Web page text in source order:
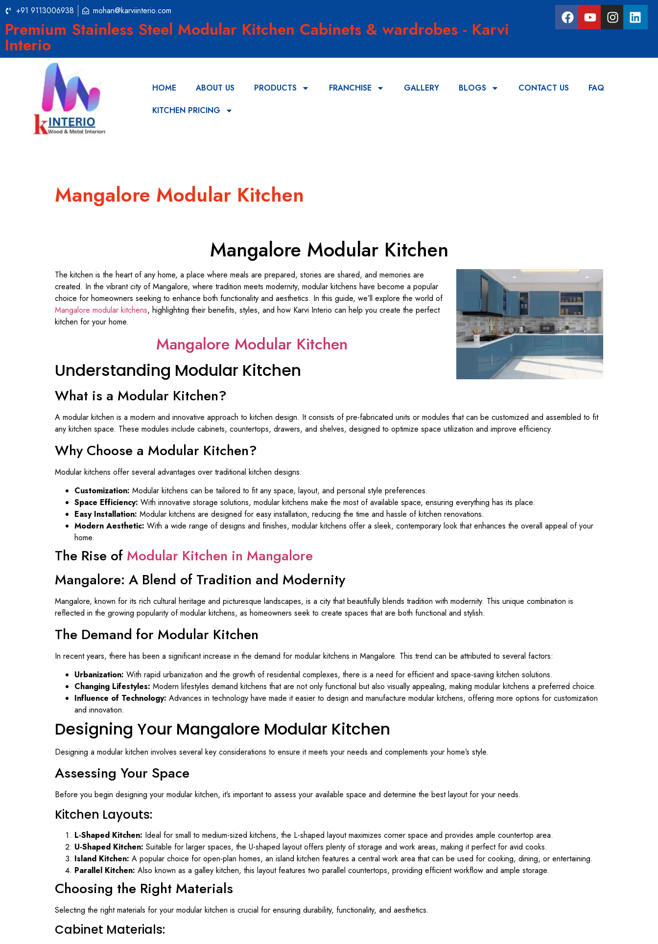
+91 9113006938 mohan@karviinterio.com
Premium Stainless Steel Modular Kitchen Cabinets & wardrobes - Karvi
Interio
HOME ABOUT US PRODUCTS FRANCHISE GALLERY BLOGS CONTACT US
FAQ
KITCHEN PRICING
Mangalore Modular Kitchen
Mangalore Modular Kitchen
The kitchen is the heart of any home, a place where meals are prepared, stories are shared, and memories are
created. In the vibrant city of Mangalore, where tradition meets modernity, modular kitchens have become a popular
choice for homeowners seeking to enhance both functionality and aesthetics. In this guide, we’ll explore the world of
Mangalore modular kitchens, highlighting their benefits, styles, and how Karvi Interio can help you create the perfect
kitchen for your home.
Mangalore Modular Kitchen
Understanding Modular Kitchen
What is a Modular Kitchen?
A modular kitchen is a modern and innovative approach to kitchen design. It consists of pre-fabricated units or modules that can be customized and assembled to fit
any kitchen space. These modules include cabinets, countertops, drawers, and shelves, designed to optimize space utilization and improve efficiency.
Why Choose a Modular Kitchen?
Modular kitchens offer several advantages over traditional kitchen designs:
Customization: Modular kitchens can be tailored to fit any space, layout, and personal style preferences.
Space Efficiency: With innovative storage solutions, modular kitchens make the most of available space, ensuring everything has its place.
Easy Installation: Modular kitchens are designed for easy installation, reducing the time and hassle of kitchen renovations.
Modern Aesthetic: With a wide range of designs and finishes, modular kitchens offer a sleek, contemporary look that enhances the overall appeal of your
home.
The Rise of Modular Kitchen in Mangalore
Mangalore: A Blend of Tradition and Modernity
Mangalore, known for its rich cultural heritage and picturesque landscapes, is a city that beautifully blends tradition with modernity. This unique combination is
reflected in the growing popularity of modular kitchens, as homeowners seek to create spaces that are both functional and stylish.
The Demand for Modular Kitchen
In recent years, there has been a significant increase in the demand for modular kitchens in Mangalore. This trend can be attributed to several factors:
Urbanization: With rapid urbanization and the growth of residential complexes, there is a need for efficient and space-saving kitchen solutions.
Changing Lifestyles: Modern lifestyles demand kitchens that are not only functional but also visually appealing, making modular kitchens a preferred choice.
Influence of Technology: Advances in technology have made it easier to design and manufacture modular kitchens, offering more options for customization
and innovation.
Designing Your Mangalore Modular Kitchen
Designing a modular kitchen involves several key considerations to ensure it meets your needs and complements your home’s style.
Assessing Your Space
Before you begin designing your modular kitchen, it’s important to assess your available space and determine the best layout for your needs.
Kitchen Layouts:
L-Shaped Kitchen: Ideal for small to medium-sized kitchens, the L-shaped layout maximizes corner space and provides ample countertop area.
U-Shaped Kitchen: Suitable for larger spaces, the U-shaped layout offers plenty of storage and work areas, making it perfect for avid cooks.
Island Kitchen: A popular choice for open-plan homes, an island kitchen features a central work area that can be used for cooking, dining, or entertaining.
Parallel Kitchen: Also known as a galley kitchen, this layout features two parallel countertops, providing efficient workflow and ample storage.
Choosing the Right Materials
Selecting the right materials for your modular kitchen is crucial for ensuring durability, functionality, and aesthetics.
Cabinet Materials: